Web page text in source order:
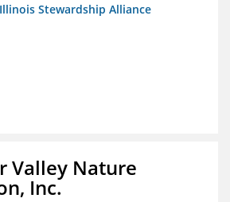
Stewardship Alliance
Valley Nature
Inc.